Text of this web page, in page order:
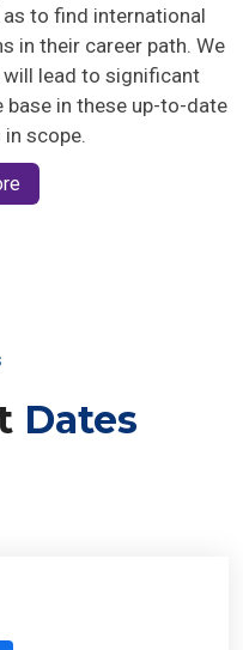
to find international
in their career path. We
lead to significant
in these up-to-date
scope.
Dates